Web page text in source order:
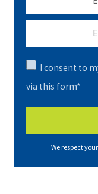
I consent to
via this form*
We respect